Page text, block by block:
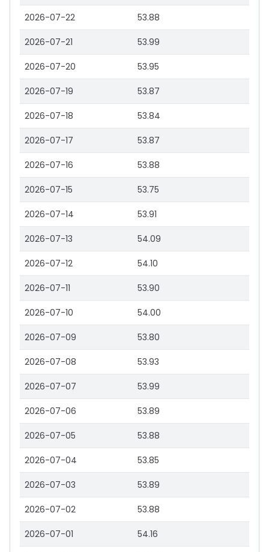
2026-07-22 53.88
2026-07-21 53.99
2026-07-20 53.95
2026-07-19 53.87
2026-07-18 53.84
2026-07-17 53.87
2026-07-16 53.88
2026-07-15 53.75
2026-07-14 53.91
2026-07-13 54.09
2026-07-12 54.10
2026-07-11 53.90
2026-07-10 54.00
2026-07-09 53.80
2026-07-08 53.93
2026-07-07 53.99
2026-07-06 53.89
2026-07-05 53.88
2026-07-04 53.85
2026-07-03 53.89
2026-07-02 53.88
2026-07-01 54.16